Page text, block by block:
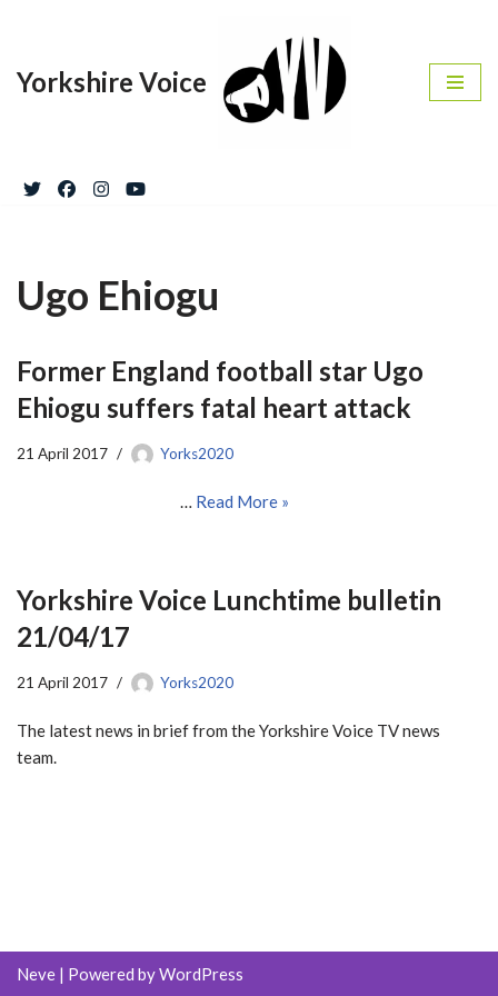
to
Yorkshire Voice
Ugo Ehiogu
Former England football star Ugo
Ehiogu suffers fatal heart attack
21 April 2017 Yorks2020
… Read More »
Yorkshire Voice Lunchtime bulletin
21/04/17
21 April 2017 Yorks2020
The latest news in brief from the Yorkshire Voice TV news
team.
Neve | Powered byWordPress